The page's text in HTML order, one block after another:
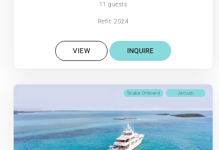
11 guests
Refit: 2024
VIEW INQUIRE
Jacuzzi
Scuba Onboard